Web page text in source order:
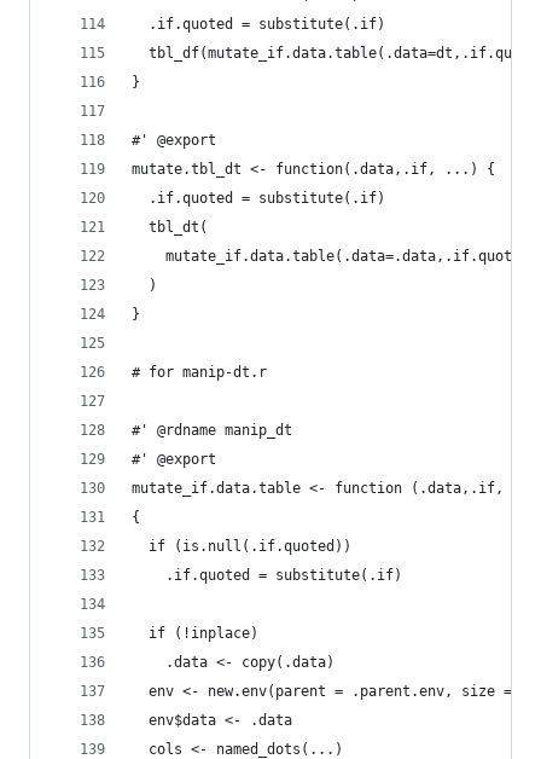
  .if.quoted = substitute(.if)
}
#' @export
mutate.tbl_dt <- function(.data,.if, ...) {
  .if.quoted = substitute(.if)
  tbl_dt(
  )
}
# for manip-dt.r
#' @rdname manip_dt
#' @export
mutate_if.data.table <- function (.data,.if, ...,
{
  if (is.null(.if.quoted))
    .if.quoted = substitute(.if)
  if (!inplace)
    .data <- copy(.data)
env <- new.env(parent = .parent.env, size =
  env$data <- .data
  cols <- named_dots(...)